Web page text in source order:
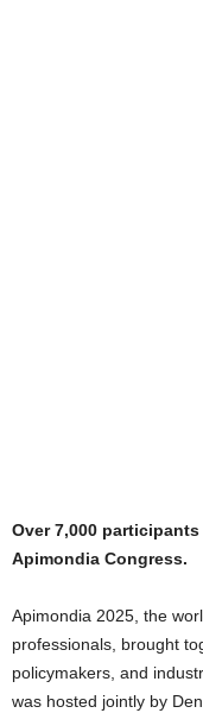
Over 7,000
Apimondia Congress.
Apimondia 2025, the
professionals, brought
policymakers, and
was hosted jointly by